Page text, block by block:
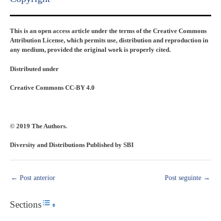
This is an open access article under the terms of the Creative Commons
Attribution License, which permits use, distribution and reproduction in
any medium, provided the original work is properly cited.
Distributed under
Creative Commons CC-BY 4.0
© 2019 The Authors.
Diversity and Distributions Published by SBI
← Post anterior Post seguinte →
SectionsToggle Table of Content